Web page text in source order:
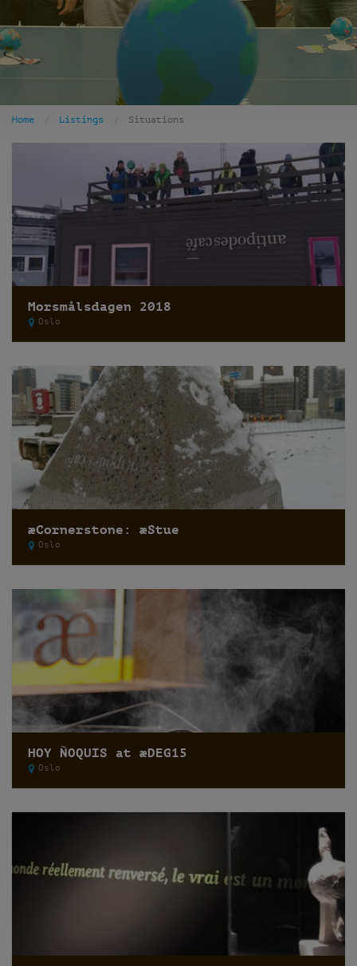
Home Listings Situations
Morsmålsdagen 2018
Oslo
æCornerstone: æStue
Oslo
HOY ÑOQUIS at æDEG15
Oslo